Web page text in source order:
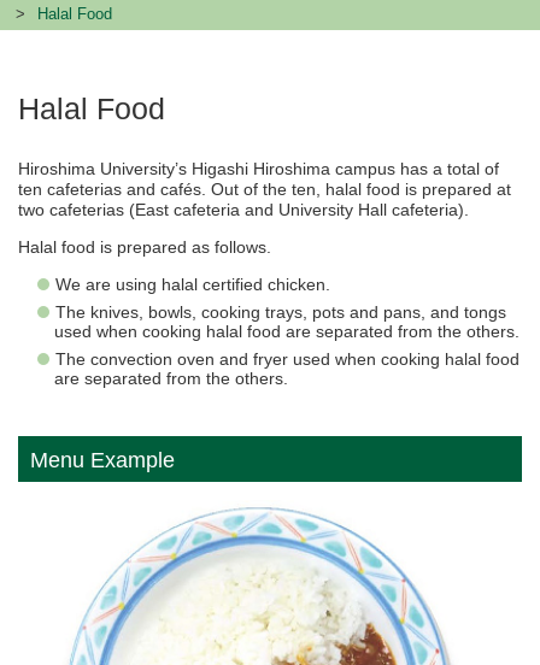
Halal Food
Halal Food
Hiroshima University’s Higashi Hiroshima campus has a total of
ten cafeterias and cafés. Out of the ten, halal food is prepared at
two cafeterias (East cafeteria and University Hall cafeteria).
Halal food is prepared as follows.
We are using halal certified chicken.
The knives, bowls, cooking trays, pots and pans, and tongs
used when cooking halal food are separated from the others.
The convection oven and fryer used when cooking halal food
are separated from the others.
Menu Example